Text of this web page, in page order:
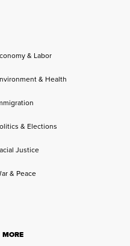
& Labor
& Health
& Elections
Justice
& Peace
MORE